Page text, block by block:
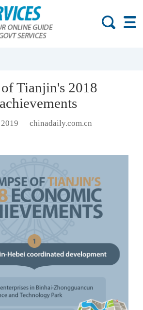
Tianjin's 2018
chinadaily.com.cn